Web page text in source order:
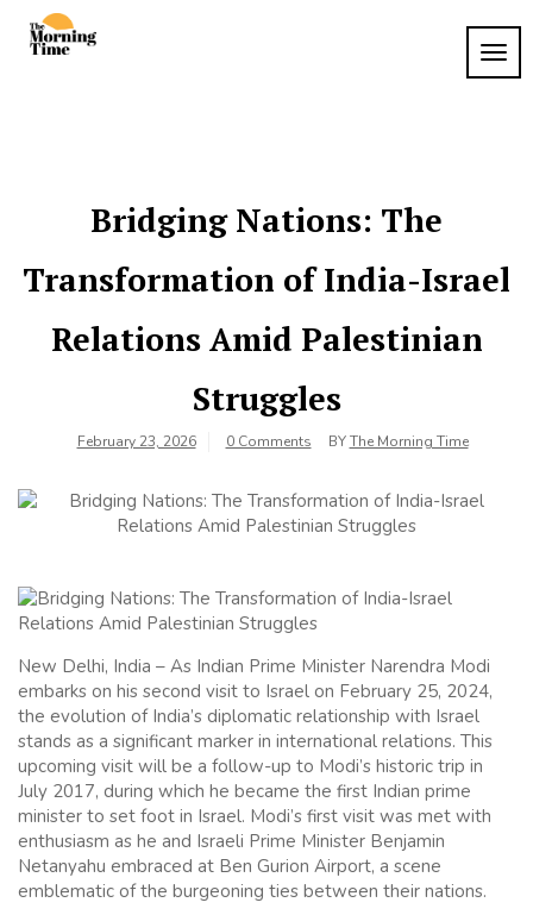
content
Bridging Nations: The
Transformation of India-Israel
Relations Amid Palestinian
Struggles
February 23, 2026 0 Comments BYThe Morning Time
New Delhi, India – As Indian Prime Minister Narendra Modi
embarks on his second visit to Israel on February 25, 2024,
the evolution of India’s diplomatic relationship with Israel
stands as a significant marker in international relations. This
upcoming visit will be a follow-up to Modi’s historic trip in
July 2017, during which he became the first Indian prime
minister to set foot in Israel. Modi’s first visit was met with
enthusiasm as he and Israeli Prime Minister Benjamin
Netanyahu embraced at Ben Gurion Airport, a scene
emblematic of the burgeoning ties between their nations.